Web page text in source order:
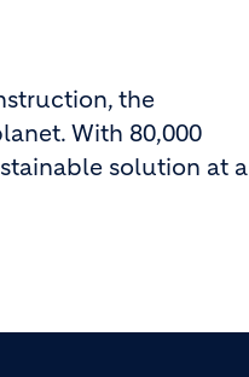
the
With 80,000
solution at a